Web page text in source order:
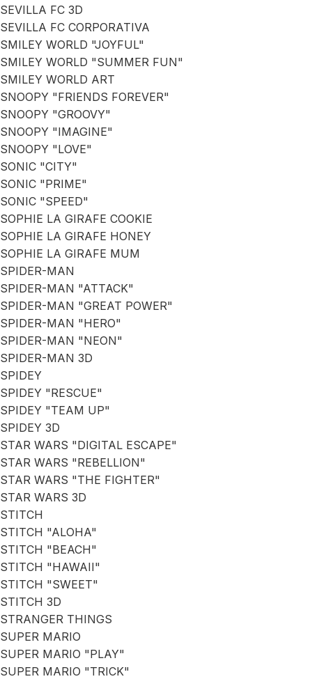
SEVILLA FC 3D
SEVILLA FC CORPORATIVA
SMILEY WORLD "JOYFUL"
SMILEY WORLD "SUMMER FUN"
SMILEY WORLD ART
SNOOPY "FRIENDS FOREVER"
SNOOPY "GROOVY"
SNOOPY "IMAGINE"
SNOOPY "LOVE"
SONIC "CITY"
SONIC "PRIME"
SONIC "SPEED"
SOPHIE LA GIRAFE COOKIE
SOPHIE LA GIRAFE HONEY
SOPHIE LA GIRAFE MUM
SPIDER-MAN
SPIDER-MAN "ATTACK"
SPIDER-MAN "GREAT POWER"
SPIDER-MAN "HERO"
SPIDER-MAN "NEON"
SPIDER-MAN 3D
SPIDEY
SPIDEY "RESCUE"
SPIDEY "TEAM UP"
SPIDEY 3D
STAR WARS "DIGITAL ESCAPE"
STAR WARS "REBELLION"
STAR WARS "THE FIGHTER"
STAR WARS 3D
STITCH
STITCH "ALOHA"
STITCH "BEACH"
STITCH "HAWAII"
STITCH "SWEET"
STITCH 3D
STRANGER THINGS
SUPER MARIO
SUPER MARIO "PLAY"
SUPER MARIO "TRICK"